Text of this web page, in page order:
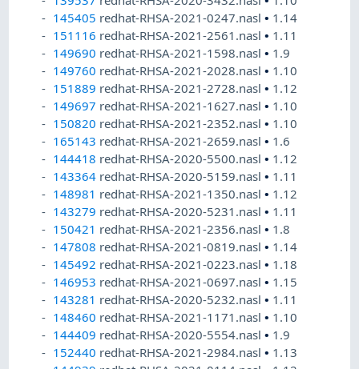
145405 redhat-RHSA-2021-0247.nasl• 1.14
151116 redhat-RHSA-2021-2561.nasl• 1.11
149690 redhat-RHSA-2021-1598.nasl• 1.9
149760 redhat-RHSA-2021-2028.nasl• 1.10
151889 redhat-RHSA-2021-2728.nasl• 1.12
149697 redhat-RHSA-2021-1627.nasl• 1.10
150820 redhat-RHSA-2021-2352.nasl• 1.10
165143 redhat-RHSA-2021-2659.nasl• 1.6
144418 redhat-RHSA-2020-5500.nasl• 1.12
143364 redhat-RHSA-2020-5159.nasl• 1.11
148981 redhat-RHSA-2021-1350.nasl• 1.12
143279 redhat-RHSA-2020-5231.nasl• 1.11
150421 redhat-RHSA-2021-2356.nasl• 1.8
147808 redhat-RHSA-2021-0819.nasl• 1.14
145492 redhat-RHSA-2021-0223.nasl• 1.18
146953 redhat-RHSA-2021-0697.nasl• 1.15
143281 redhat-RHSA-2020-5232.nasl• 1.11
148460 redhat-RHSA-2021-1171.nasl• 1.10
144409 redhat-RHSA-2020-5554.nasl• 1.9
152440 redhat-RHSA-2021-2984.nasl• 1.13